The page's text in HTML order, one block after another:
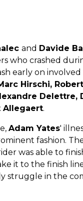
and Davide
who crashed
early on
Hirschi,
Delettre,
Allegaert.
Adam Yates'
fashion.
was able to
it to the finish
struggle in the